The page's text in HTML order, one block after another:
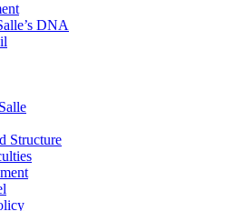
DNA
Structure